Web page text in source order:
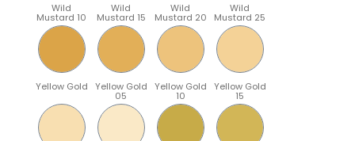
Wild
Mustard 10
Wild
Mustard 15
Wild
Mustard 20
Wild
Mustard 25
Yellow Gold Yellow Gold
05
Yellow Gold
10
Yellow Gold
15